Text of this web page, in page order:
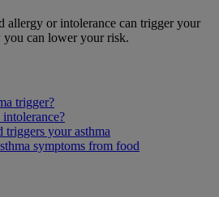
allergy or intolerance can trigger your
you can lower your risk.
trigger?
your asthma
symptoms from food